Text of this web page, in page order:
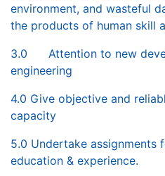
environment, and wasteful
the products of human skill
3.0 Attention to new
engineering
4.0 Give objective and
capacity
5.0 Undertake assignments
education & experience.